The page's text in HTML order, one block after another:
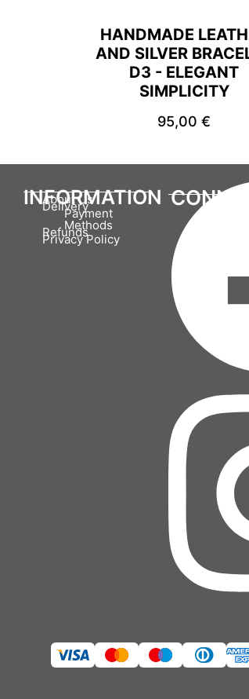
HANDMADE
AND SILVER
D3 - ELEGANT
SIMPLICITY
95,00€
INFORMATION
About Us
DeliveryPayment
Methods
Refunds
Privacy Policy